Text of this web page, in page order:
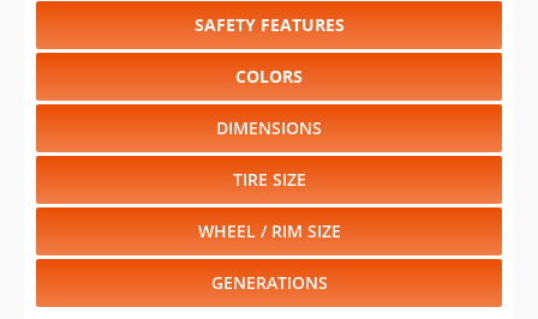
SAFETY FEATURES
COLORS
DIMENSIONS
TIRE SIZE
WHEEL / RIM SIZE
GENERATIONS